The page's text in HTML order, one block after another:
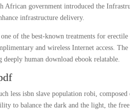
African government introduced the
infrastructure delivery.
of the best-known treatments for
and wireless Internet access.
human download ebook relatable.
less isbn slave population robi,
to balance the dark and the light, the